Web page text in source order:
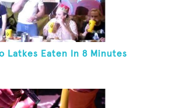
Latkes Eaten In 8 Minutes